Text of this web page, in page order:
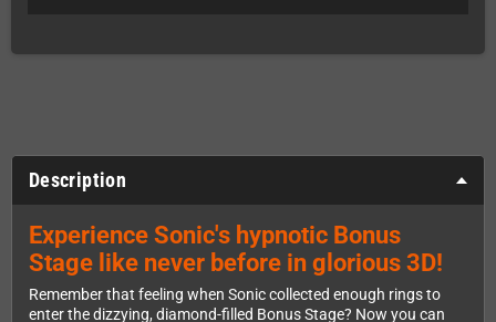
Description
Experience Sonic's hypnotic Bonus
Stage like never before in glorious 3D!
Remember that feeling when Sonic collected enough rings to
enter the dizzying, diamond-filled Bonus Stage? Now you can